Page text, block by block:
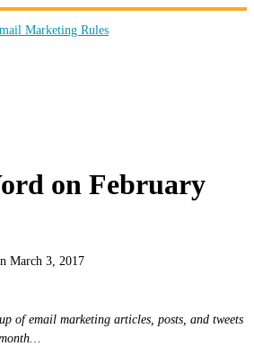
Marketing Rules
on February
March 3, 2017
of email marketing articles, posts, and tweets